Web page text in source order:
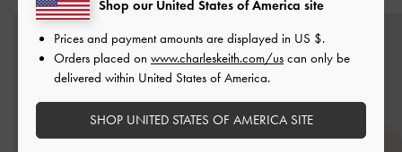
Shop our United States of America site
Prices and payment amounts are displayed in US $.
Orders placed on www.charleskeith.com/us can only be
delivered within United States of America.
SHOP UNITED STATES OF AMERICA SITE